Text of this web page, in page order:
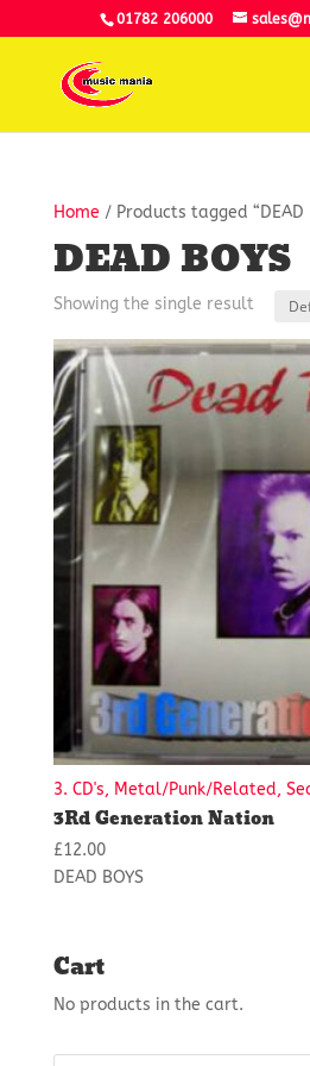
01782 206000
Home / Products tagged “DEAD
DEAD BOYS
Showing the single result
3. CD's, Metal/Punk/Related,
3Rd Generation Nation
£12.00
DEAD BOYS
Cart
No products in the cart.